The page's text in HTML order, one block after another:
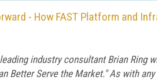
- How FAST Platform and
leading industry consultant Brian
Better Serve the Market." As with